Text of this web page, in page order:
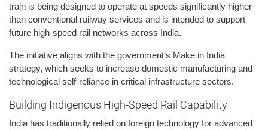
train is being designed to operate at speeds significantly higher
than conventional railway services and is intended to support
future high-speed rail networks across India.
The initiative aligns with the government’s Make in India
strategy, which seeks to increase domestic manufacturing and
technological self-reliance in critical infrastructure sectors.
Building Indigenous High-Speed Rail Capability
India has traditionally relied on foreign technology for advanced